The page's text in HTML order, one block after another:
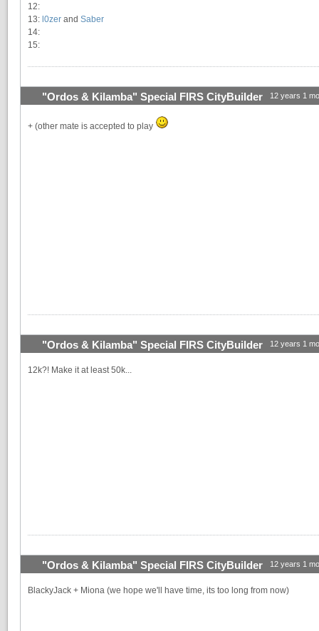
12:
13: l0zer and Saber
14:
15:
"Ordos & Kilamba" Special FIRS CityBuilder 12 years 1
+ (other mate is accepted to play
"Ordos & Kilamba" Special FIRS CityBuilder 12 years 1
12k?! Make it at least 50k...
"Ordos & Kilamba" Special FIRS CityBuilder 12 years 1
BlackyJack + Miona (we hope we'll have time, its too long from now)